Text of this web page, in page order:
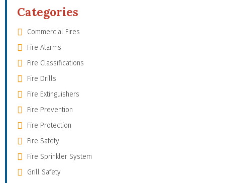
Categories
Commercial Fires
Fire Alarms
Fire Classifications
Fire Drills
Fire Extinguishers
Fire Prevention
Fire Protection
Fire Safety
Fire Sprinkler System
Grill Safety